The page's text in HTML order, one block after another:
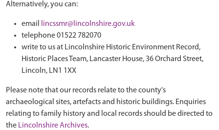
Alternatively, you can:
email
lincssmr@lincolnshire.gov.uk
telephone 01522 782070
write to us at Lincolnshire Historic Environment Record,
Historic Places Team, Lancaster House, 36 Orchard Street,
Lincoln, LN1 1XX
Please note that our records relate to the county's
archaeological sites, artefacts and historic buildings. Enquiries
relating to family history and local records should be directed to
the Lincolnshire Archives.